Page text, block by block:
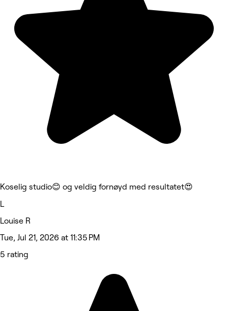
Koselig studio😊 og veldig fornøyd med resultatet😍
L
Louise R
Tue, Jul 21, 2026 at 11:35 PM
5 rating